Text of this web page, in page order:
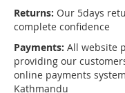
Returns: Our 5days
complete confidence
Payments: All website
providing our
online payments
Kathmandu